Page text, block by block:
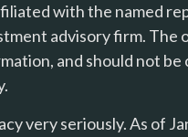
with the named
advisory firm. The
and should not
very seriously. As of